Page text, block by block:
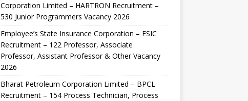
Corporation Limited – HARTRON Recruitment –
530 Junior Programmers Vacancy 2026
Employee’s State Insurance Corporation – ESIC
Recruitment – 122 Professor, Associate
Professor, Assistant Professor & Other Vacancy
2026
Bharat Petroleum Corporation Limited – BPCL
Recruitment – 154 Process Technician, Process